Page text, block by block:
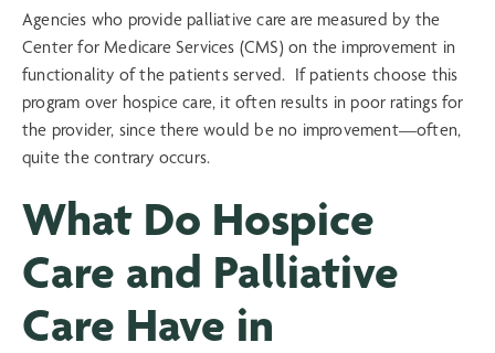
Agencies who provide palliative care are measured by the
Center for Medicare Services (CMS) on the improvement in
functionality of the patients served. If patients choose this
program over hospice care, it often results in poor ratings for
the provider, since there would be no improvement—often,
quite the contrary occurs.
What Do Hospice
Care and Palliative
Care Have in